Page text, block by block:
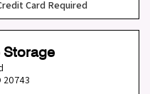
Card Required
Storage
20743